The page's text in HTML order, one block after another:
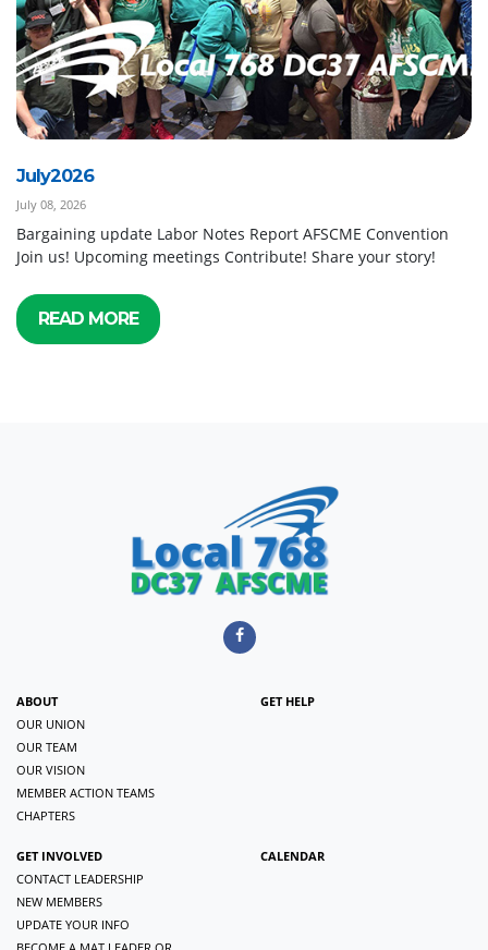
July2026
July 08, 2026
Bargaining update Labor Notes Report AFSCME Convention
Join us! Upcoming meetings Contribute! Share your story!
READ MORE
ABOUT
OUR UNION
OUR TEAM
OUR VISION
MEMBER ACTION TEAMS
CHAPTERS
GET HELP
GET INVOLVED
CONTACT LEADERSHIP
NEW MEMBERS
UPDATE YOUR INFO
CALENDAR